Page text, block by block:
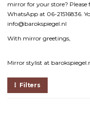
mirror for your store? Please
WhatsApp at 06-21516836.
info@barokspiegel.nl
With mirror greetings,
Mirror stylist at
Filters